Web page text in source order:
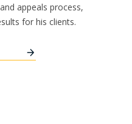
appeals process,
for his clients.